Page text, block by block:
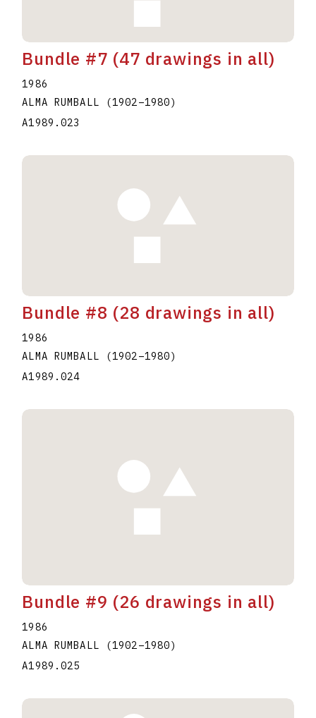
Bundle #7 (47 drawings in all)
1986
ALMA RUMBALL
(1902–1980)
A1989.023
Bundle #8 (28 drawings in all)
1986
ALMA RUMBALL
(1902–1980)
A1989.024
Bundle #9 (26 drawings in all)
1986
ALMA RUMBALL
(1902–1980)
A1989.025